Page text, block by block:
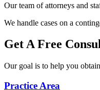
Our team of attorneys and
We handle cases on a
Get A Free
Our goal is to help you
Practice Area